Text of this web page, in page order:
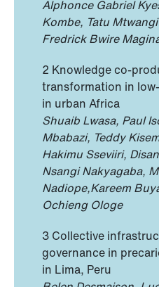
Alphonce Gabriel
Kombe, Tatu
Fredrick Bwire
2 Knowledge co-
transformation in
in urban Africa
Shuaib Lwasa, Paul
Mbabazi, Teddy
Hakimu Sseviiri,
Nsangi Nakyagaba,
Nadiope,Kareem
Ochieng Ologe
3 Collective
governance in
in Lima, Peru